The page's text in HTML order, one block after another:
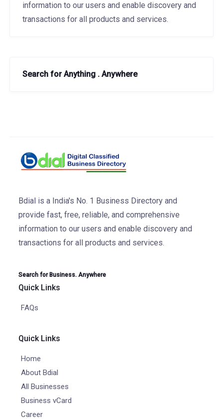
information to our users and enable discovery and
transactions for all products and services.
Search for Anything . Anywhere
Bdial is a India's No. 1 Business Directory and
provide fast, free, reliable, and comprehensive
information to our users and enable discovery and
transactions for all products and services.
Search for Business. Anywhere
Quick Links
FAQs
Quick Links
Home
About Bdial
All Businesses
Business vCard
Career